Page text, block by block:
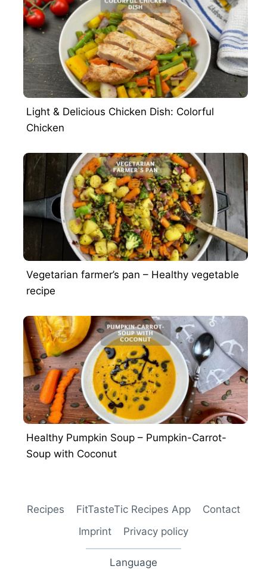
Light & Delicious Chicken Dish: Colorful
Chicken
Vegetarian farmer’s pan – Healthy vegetable
recipe
Healthy Pumpkin Soup – Pumpkin-Carrot-
Soup with Coconut
Recipes FitTasteTic Recipes App
Contact
Imprint
Privacy policy
Language